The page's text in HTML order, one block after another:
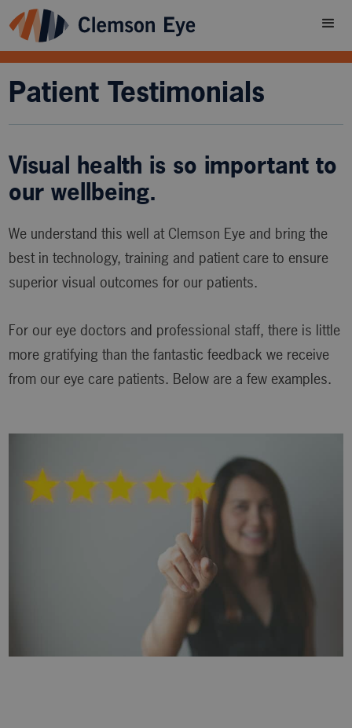
Patient Testimonials
Visual health is so important to
our wellbeing.
We understand this well at Clemson Eye and bring the
best in technology, training and patient care to ensure
superior visual outcomes for our patients.
For our eye doctors and professional staff, there is little
more gratifying than the fantastic feedback we receive
from our eye care patients. Below are a few examples.